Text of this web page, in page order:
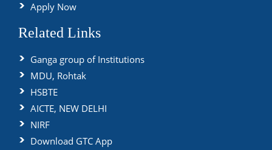
Apply Now
Related Links
Ganga group of Institutions
MDU, Rohtak
HSBTE
AICTE, NEW DELHI
NIRF
Download GTC App